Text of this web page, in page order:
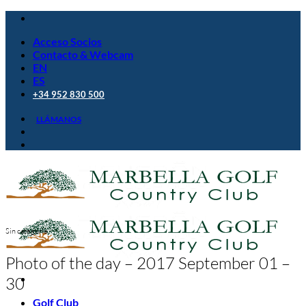
Saltar
contenidoAcceso Socios
Contacto & Webcam
EN
ES
+34 952 830 500
LLÁMANOS
Golf Club
Sin categoría
Photo of the day – 2017 September 01 –
30